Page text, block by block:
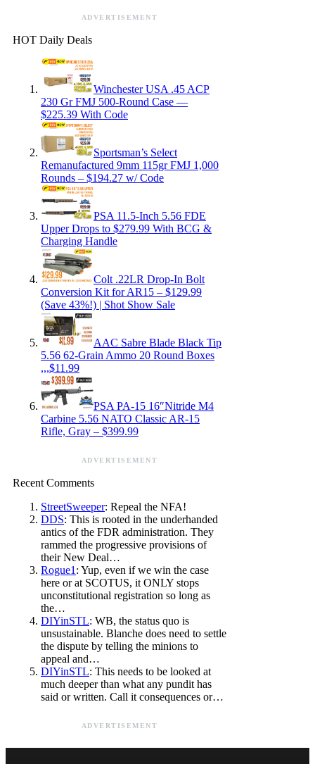
ADVERTISEMENT
HOT Daily Deals
Winchester USA .45 ACP
230 Gr FMJ 500-Round Case —
$225.39 With Code
Sportsman’s Select
Remanufactured 9mm 115gr FMJ 1,000
Rounds – $194.27 w/ Code
PSA 11.5-Inch 5.56 FDE
Upper Drops to $279.99 With BCG &
Charging Handle
Colt .22LR Drop-In Bolt
Conversion Kit for AR15 – $129.99
(Save 43%!) | Shot Show Sale
AAC Sabre Blade Black Tip
5.56 62-Grain Ammo 20 Round Boxes
,,,$11.99
PSA PA-15 16″Nitride M4
Carbine 5.56 NATO Classic AR-15
Rifle, Gray – $399.99
ADVERTISEMENT
Recent Comments
StreetSweeper: Repeal the NFA!
DDS: This is rooted in the underhanded
antics of the FDR administration. They
rammed the progressive provisions of
their New Deal…
Rogue1 : Yup, even if we win the case
here or at SCOTUS, it ONLY stops
unconstitutional registration so long as
the…
DIYinSTL: WB, the status quo is
unsustainable. Blanche does need to settle
the dispute by telling the minions to
appeal and…
DIYinSTL: This needs to be looked at
much deeper than what any pundit has
said or written. Call it consequences or…
ADVERTISEMENT